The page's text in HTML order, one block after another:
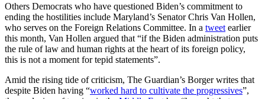
Others Democrats who have questioned Biden’s commitment to
ending the hostilities include Maryland’s Senator Chris Van Hollen,
who serves on the Foreign Relations Committee. In a tweet earlier
this month, Van Hollen argued that “if the Biden administration puts
the rule of law and human rights at the heart of its foreign policy,
this is not a moment for tepid statements”.
Amid the rising tide of criticism, The Guardian’s Borger writes that
despite Biden having “worked hard to cultivate the progressives”,